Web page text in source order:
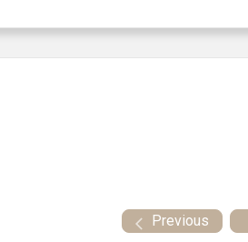
Previous